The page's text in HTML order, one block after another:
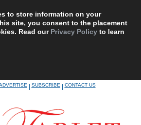
to store information on your
site, you consent to the placement
Read our Privacy Policy to learn
|SUBSCRIBE|CONTACT US